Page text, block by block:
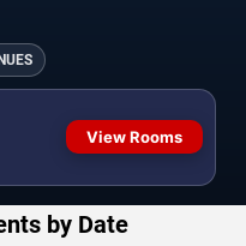
View Rooms
by Date